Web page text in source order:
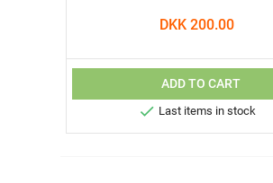
DKK 200.00
ADD TO CART
 Last items in stock